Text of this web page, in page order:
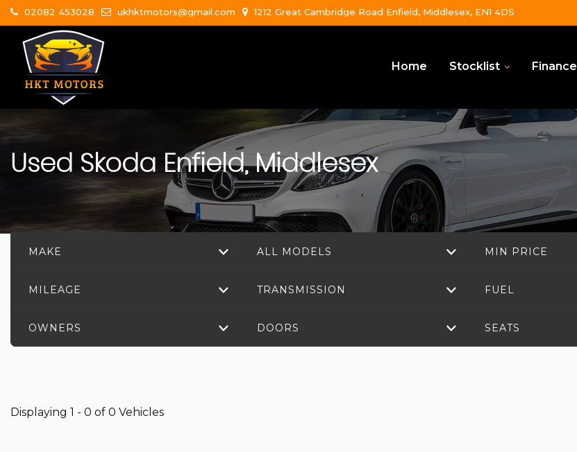
02082 453028 ukhktmotors@gmail.com 1212 Great Cambridge Road Enfield, Middlesex, EN1 4DS
Home Stocklist Finance
Used Skoda Enfield, Middlesex
MAKE ALL MODELS MIN PRICE
MILEAGE TRANSMISSION FUEL
OWNERS DOORS SEATS
Displaying 1 - 0 of 0 Vehicles